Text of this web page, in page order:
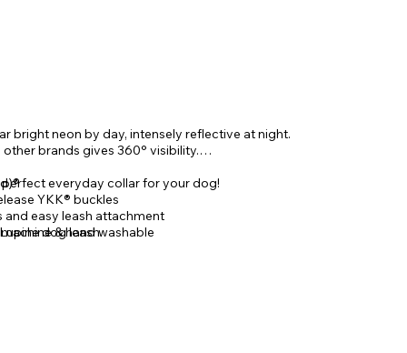
bright neon by day, intensely reflective at night.
brands gives 360° visibility.
everyday collar for your dog!
YKK® buckles
easy leash attachment
& hand washable
dog leash